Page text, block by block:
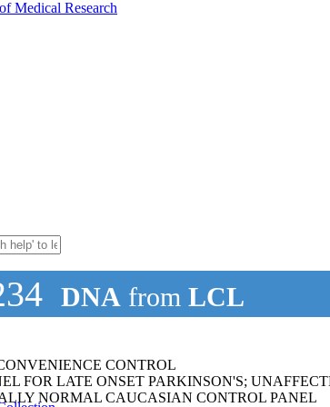
DNA from LCL
CONTROL
FOR LATE ONSET PARKINSON'S;
NORMAL CAUCASIAN CONTROL PANEL